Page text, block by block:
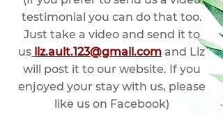
testimonial you can do that too.
Just take a video and send it to
us liz.ault.123@gmail.com and Liz
will post it to our website. If you
enjoyed your stay with us, please
like us on Facebook)